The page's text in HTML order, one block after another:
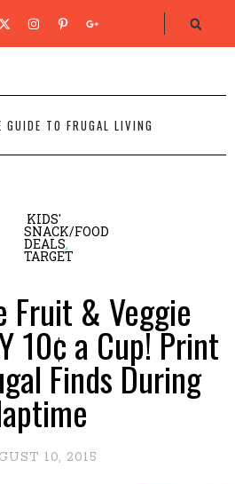
GUIDE TO FRUGAL LIVING
KIDS'
SNACK/FOOD
DEALS,
TARGET
Fruit & Veggie
10¢ a Cup! Print
Finds During
10, 2015